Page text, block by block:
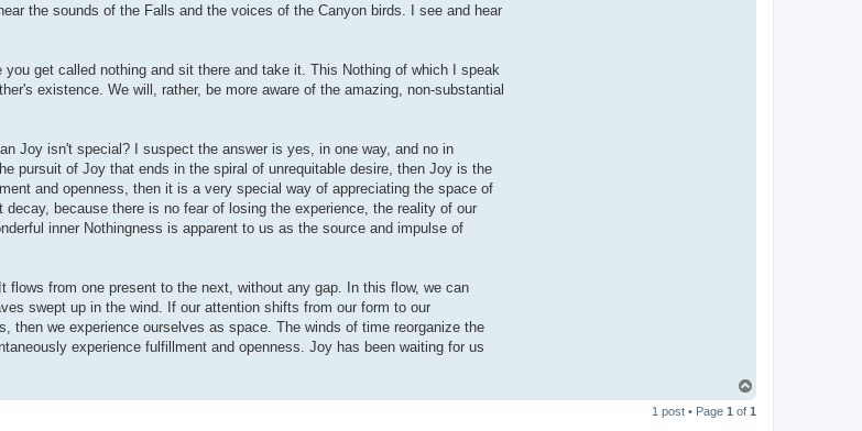
the sounds of the Falls and the voices of the Canyon birds. I see and hear
get called nothing and sit there and take it. This Nothing of which I speak
existence. We will, rather, be more aware of the amazing, non-substantial
Joy isn't special? I suspect the answer is yes, in one way, and no in
pursuit of Joy that ends in the spiral of unrequitable desire, then Joy is the
and openness, then it is a very special way of appreciating the space of
because there is no fear of losing the experience, the reality of our
inner Nothingness is apparent to us as the source and impulse of
from one present to the next, without any gap. In this flow, we can
swept up in the wind. If our attention shifts from our form to our
then we experience ourselves as space. The winds of time reorganize the
experience fulfillment and openness. Joy has been waiting for us
p
1 post • Page 1 of 1